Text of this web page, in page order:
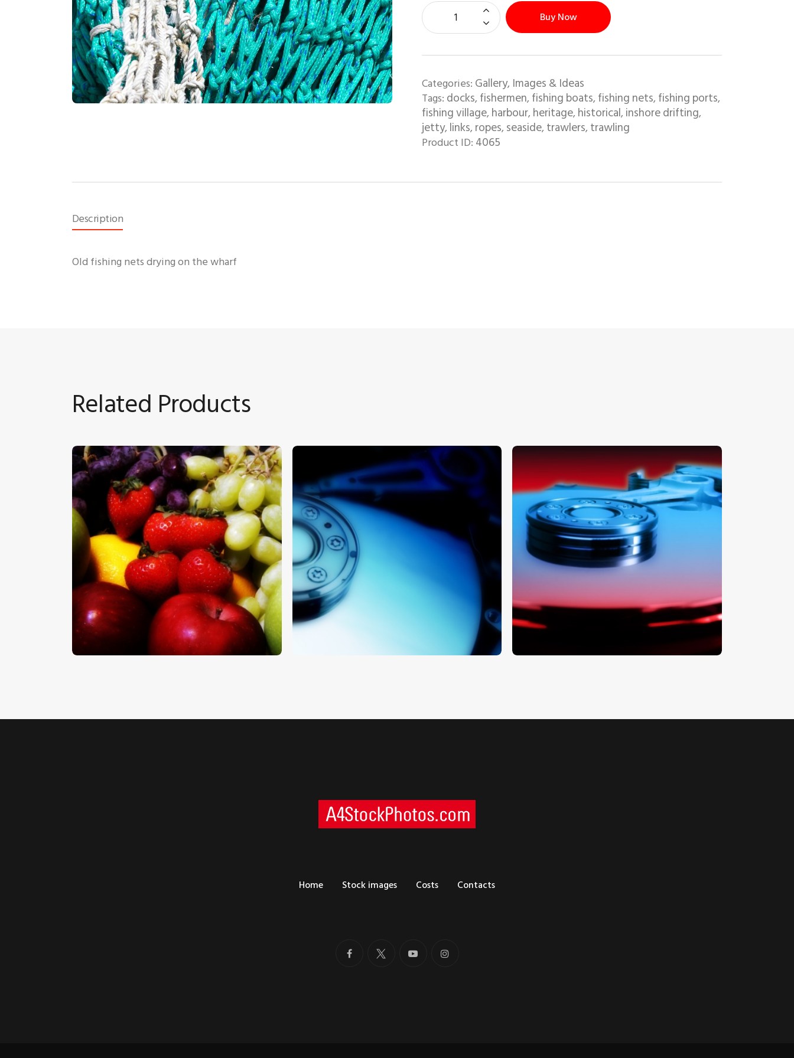
Buy Now
Categories: Gallery, Images & Ideas
Tags: docks, fishermen, fishing boats, fishing nets, fishing ports,
fishing village, harbour, heritage, historical, inshore drifting,
jetty, links, ropes, seaside, trawlers, trawling
Product ID: 4065
Description
Old fishing nets drying on the wharf
Related Products
Fruit
5.00
Hard Drive Hard Drive
Home Stock images Costs Contacts